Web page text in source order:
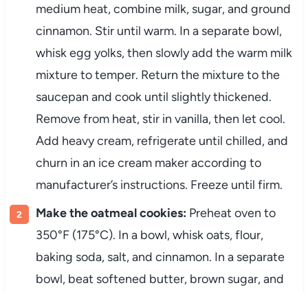
medium heat, combine milk, sugar, and ground
cinnamon. Stir until warm. In a separate bowl,
whisk egg yolks, then slowly add the warm milk
mixture to temper. Return the mixture to the
saucepan and cook until slightly thickened.
Remove from heat, stir in vanilla, then let cool.
Add heavy cream, refrigerate until chilled, and
churn in an ice cream maker according to
manufacturer’s instructions. Freeze until firm.
Make the oatmeal cookies: Preheat oven to
350°F (175°C). In a bowl, whisk oats, flour,
baking soda, salt, and cinnamon. In a separate
bowl, beat softened butter, brown sugar, and